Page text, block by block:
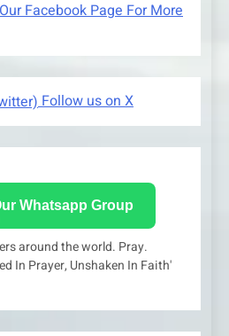
Facebook Page For More
Follow us on X
Whatsapp Group
around the world. Pray.
In Prayer, Unshaken In Faith'